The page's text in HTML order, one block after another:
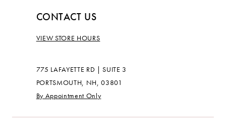
CONTACT US
VIEW STORE HOURS
775 LAFAYETTE RD | SUITE 3
PORTSMOUTH, NH, 03801
By Appointment Only